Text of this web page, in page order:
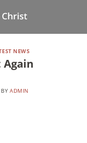
NEWS
BYADMIN